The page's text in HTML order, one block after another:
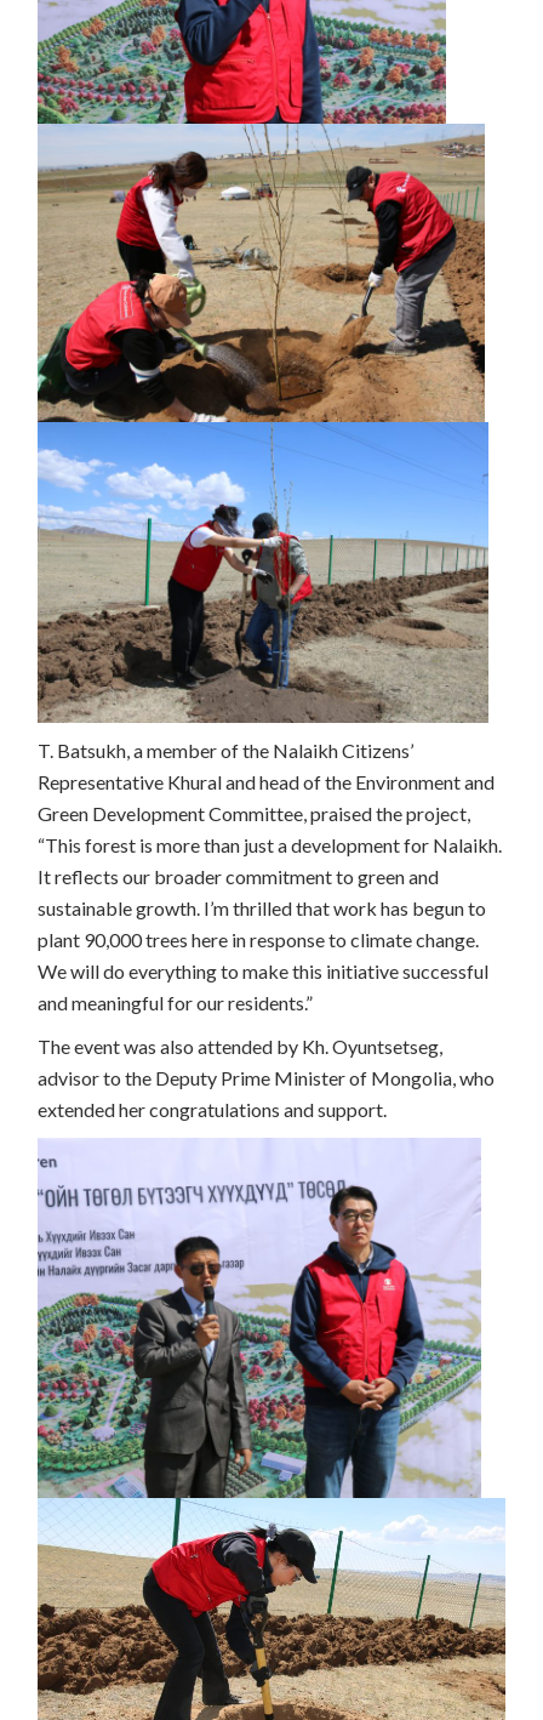
T. Batsukh, a member of the Nalaikh Citizens’
Representative Khural and head of the Environment and
Green Development Committee, praised the project,
“This forest is more than just a development for Nalaikh.
It reflects our broader commitment to green and
sustainable growth. I’m thrilled that work has begun to
plant 90,000 trees here in response to climate change.
We will do everything to make this initiative successful
and meaningful for our residents.”
The event was also attended by Kh. Oyuntsetseg,
advisor to the Deputy Prime Minister of Mongolia, who
extended her congratulations and support.